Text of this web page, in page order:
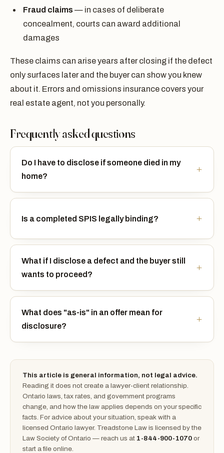
Fraud claims — in cases of deliberate
concealment, courts can award additional
damages
These claims can arise years after closing if the defect
only surfaces later and the buyer can show you knew
about it. Errors and omissions insurance covers your
real estate agent, not you personally.
Frequently asked questions
Do I have to disclose if someone died in my
home?
Is a completed SPIS legally binding?
What if I disclose a defect and the buyer still
wants to proceed?
What does "as-is" in an offer mean for
disclosure?
This article is general information, not legal advice.
Reading it does not create a lawyer-client relationship.
Ontario laws, tax rates, and government programs
change, and how the law applies depends on your specific
facts. For advice about your situation, speak with a
licensed Ontario lawyer. Treadstone Law is licensed by the
Law Society of Ontario — reach us at 1-844-900-1070 or
start a file online.